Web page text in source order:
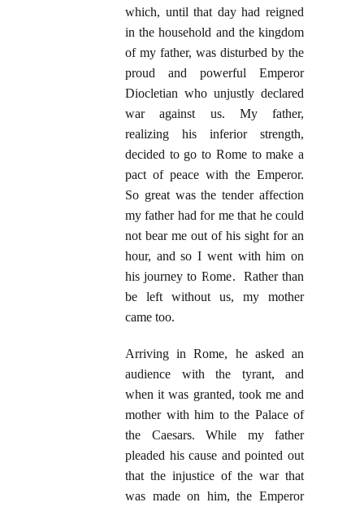
which, until that day had reigned
in the household and the kingdom
of my father, was disturbed by the
proud and powerful Emperor
Diocletian who unjustly declared
war against us. My father,
realizing his inferior strength,
decided to go to Rome to make a
pact of peace with the Emperor.
So great was the tender affection
my father had for me that he could
not bear me out of his sight for an
hour, and so I went with him on
his journey to Rome. Rather than
be left without us, my mother
came too.
Arriving in Rome, he asked an
audience with the tyrant, and
when it was granted, took me and
mother with him to the Palace of
the Caesars. While my father
pleaded his cause and pointed out
that the injustice of the war that
was made on him, the Emperor